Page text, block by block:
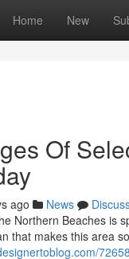
Home New
Of
ago News
Northern Beaches is
that makes this area